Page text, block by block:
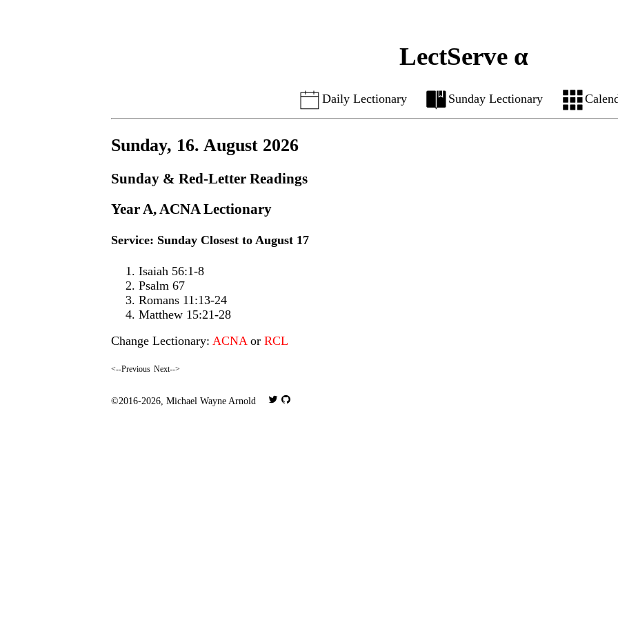
LectServe α
Daily Lectionary Sunday Lectionary
Sunday, 16. August 2026
Sunday & Red-Letter Readings
Year A, ACNA Lectionary
Service: Sunday Closest to August 17
Isaiah 56:1-8
Psalm 67
Romans 11:13-24
Matthew 15:21-28
Change Lectionary:ACNAorRCL
<--Previous Next-->
©2016-2026,Michael Wayne Arnold